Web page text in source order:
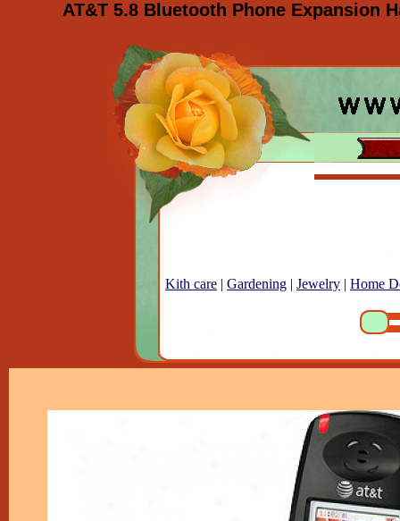
AT&T 5.8 Bluetooth Phone Expansion
Kith care | Gardening | Jewelry | Home